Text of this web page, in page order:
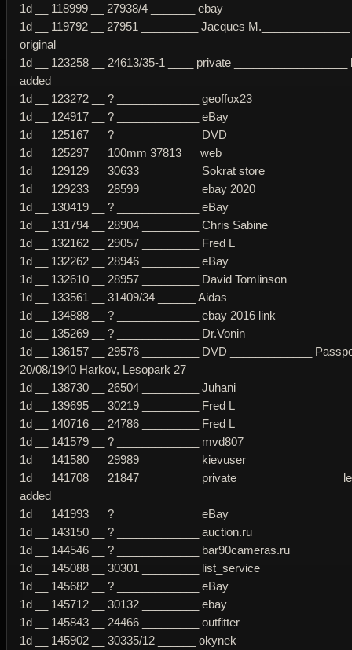
1d __ 118999 __ 27938/4 _______ ebay
1d __ 119792 __ 27951 _________ Jacques
original
1d __ 123258 __ 24613/35-1 ____ private __________________
added
1d __ 123272 __ ? _____________ geoffox23
1d __ 124917 __ ? _____________ eBay
1d __ 125167 __ ? _____________ DVD
1d __ 125297 __ 100mm 37813 __ web
1d __ 129129 __ 30633 _________ Sokrat store
1d __ 129233 __ 28599 _________ ebay 2020
1d __ 130419 __ ? _____________ eBay
1d __ 131794 __ 28904 _________ Chris Sabine
1d __ 132162 __ 29057 _________ Fred L
1d __ 132262 __ 28946 _________ eBay
1d __ 132610 __ 28957 _________ David Tomlinson
1d __ 133561 __ 31409/34 ______ Aidas
1d __ 134888 __ ? _____________ ebay 2016 link
1d __ 135269 __ ? _____________ Dr.Vonin
1d __ 136157 __ 29576 _________ DVD _____________
20/08/1940 Harkov, Lesopark 27
1d __ 138730 __ 26504 _________ Juhani
1d __ 139695 __ 30219 _________ Fred L
1d __ 140716 __ 24786 _________ Fred L
1d __ 141579 __ ? _____________ mvd807
1d __ 141580 __ 29989 _________ kievuser
1d __ 141708 __ 21847 _________ private ________________
added
1d __ 141993 __ ? _____________ eBay
1d __ 143150 __ ? _____________ auction.ru
1d __ 144546 __ ? _____________ bar90cameras.ru
1d __ 145088 __ 30301 _________ list_service
1d __ 145682 __ ? _____________ eBay
1d __ 145712 __ 30132 _________ ebay
1d __ 145843 __ 24466 _________ outfitter
1d __ 145902 __ 30335/12 ______ okynek